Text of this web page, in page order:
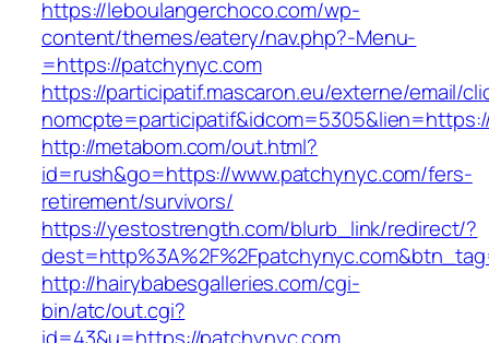
https://leboulangerchoco.com/wp-
content/themes/eatery/nav.php?-Menu-
=https://patchynyc.com
https://participatif.mascaron.eu/externe/email/
http://metabom.com/out.html?
id=rush&go=https://www.patchynyc.com/fers-
retirement/survivors/
https://yestostrength.com/blurb_link/redirect/?
http://hairybabesgalleries.com/cgi-
bin/atc/out.cgi?